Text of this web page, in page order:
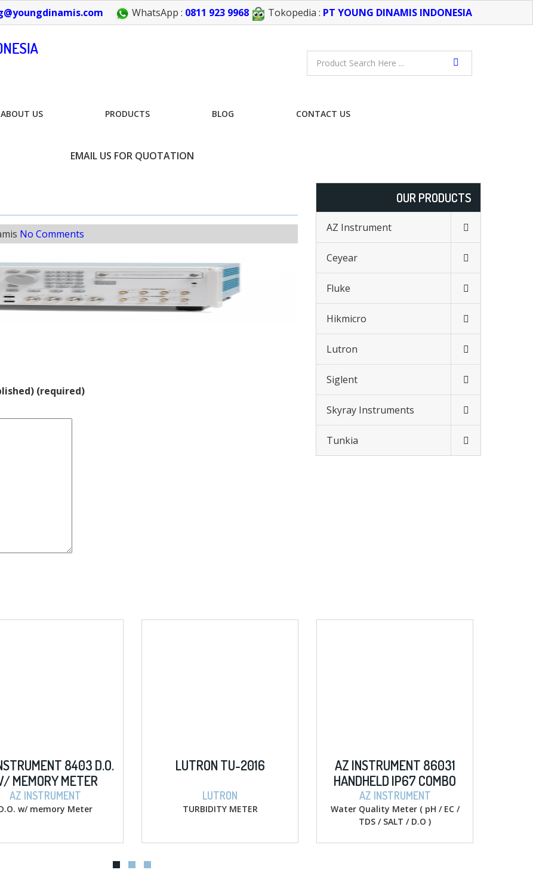
WhatsApp : 0811 923 9968 Tokopedia : PT YOUNG DINAMIS INDONESIA
ABOUT US PRODUCTS BLOG CONTACT US
EMAIL US FOR QUOTATION
No Comments
(required)
OUR PRODUCTS
AZ Instrument
Ceyear
Fluke
Hikmicro
Lutron
Siglent
Skyray Instruments
Tunkia
LUTRON TU-2016
TURBIDITY METER
AZ INSTRUMENT 86031
HANDHELD IP67 COMBO
Water Quality Meter ( pH / EC /
SIGLENT SDM3055 5
DIGITAL
Digital Multimeter